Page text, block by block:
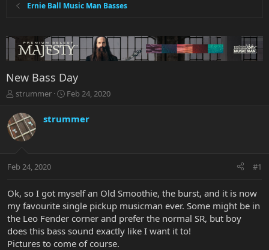
Ernie Ball Music Man Basses
New Bass Day
T
r
e
a
t
r
e
r
strummer
S
r
a
Feb 24, 2020
strummer
Feb 24, 2020 #1
Ok, so I got myself an Old Smoothie, the burst, and it is now
my favourite single pickup musicman ever. Some might be in
the Leo Fender corner and prefer the normal SR, but boy
does this bass sound exactly like I want it to!
Pictures to come of course.